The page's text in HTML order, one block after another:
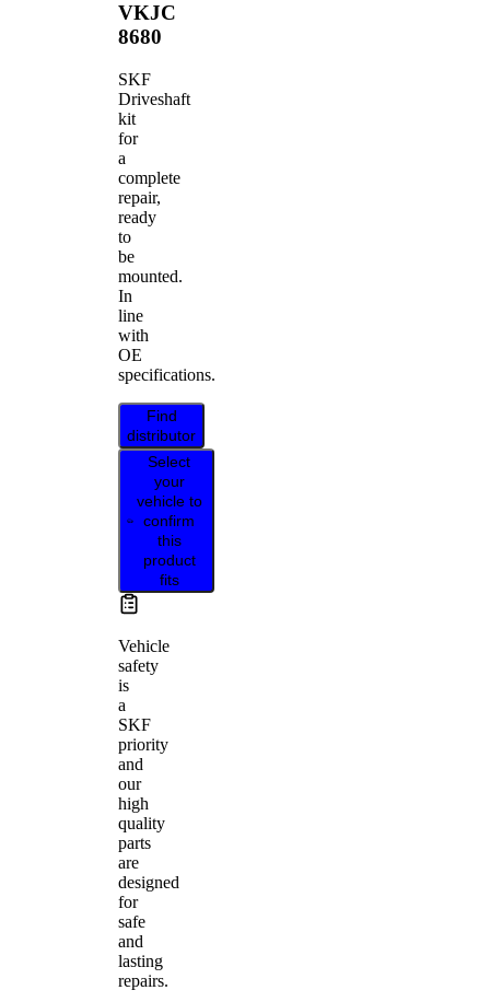
VKJC
8680
SKF
Driveshaft
kit
for
a
complete
repair,
ready
to
be
mounted.
In
line
with
OE
specifications.
Find
distributor
Select
your
vehicle to
confirm
this
product
fits
Vehicle
safety
is
a
SKF
priority
and
our
high
quality
parts
are
designed
for
safe
and
lasting
repairs.